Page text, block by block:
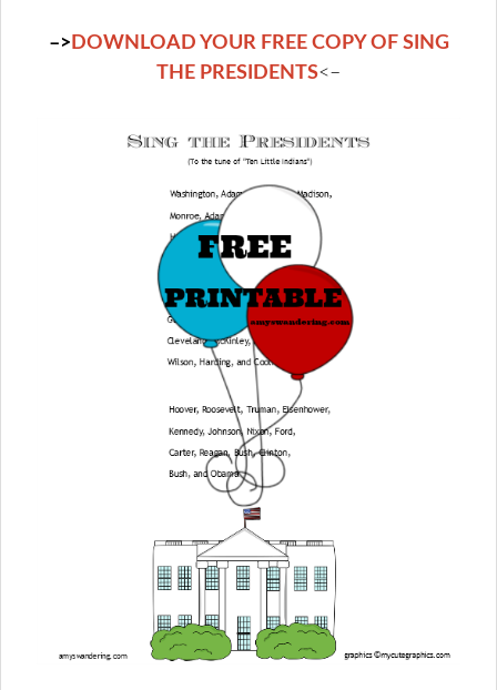
–> DOWNLOAD YOUR FREE COPY OF SING
THE PRESIDENTS<–